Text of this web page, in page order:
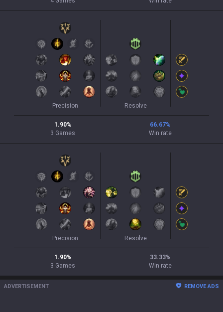
Precision Resolve
1.90%
3 Games
66.67%
Win rate
Precision Resolve
1.90%
3 Games
33.33%
Win rate
ADVERTISEMENT REMOVE ADS